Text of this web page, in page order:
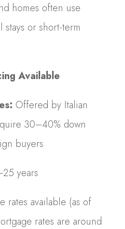
homes often use
stays or short-term
Available
Offered by Italian
30–40% down
buyers
years
rates available (as of
rates are around